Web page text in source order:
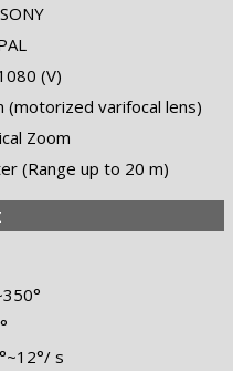
(V)
(motorized varifocal lens)
Zoom
(Range up to 20 m)
s